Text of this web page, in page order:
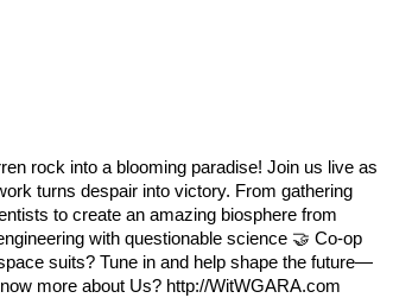
rock into a blooming paradise! Join us live as
turns despair into victory. From gathering
to create an amazing biosphere from
with questionable science 🤝 Co-op
suits? Tune in and help shape the future—
more about Us? http://WitWGARA.com